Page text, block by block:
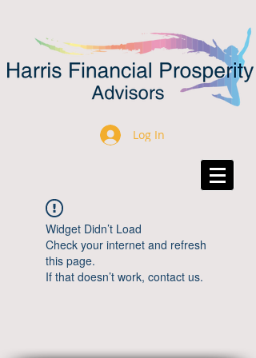
Log In
Widget Didn’t Load
Check your internet and refresh
this page.
If that doesn’t work, contact us.